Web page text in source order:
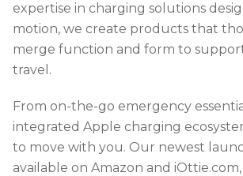
expertise in charging solutions
motion, we create products that
merge function and form to
travel.
From on-the-go emergency
integrated Apple charging
to move with you. Our newest
available on Amazon and